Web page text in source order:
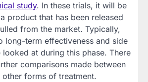
study. In these trials, it will be
product that has been released
from the market. Typically,
long-term effectiveness and side
at during this phase. There
comparisons made between
other forms of treatment.